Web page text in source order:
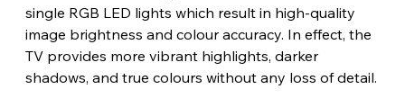
single RGB LED lights which result in high-quality
image brightness and colour accuracy. In effect, the
TV provides more vibrant highlights, darker
shadows, and true colours without any loss of detail.